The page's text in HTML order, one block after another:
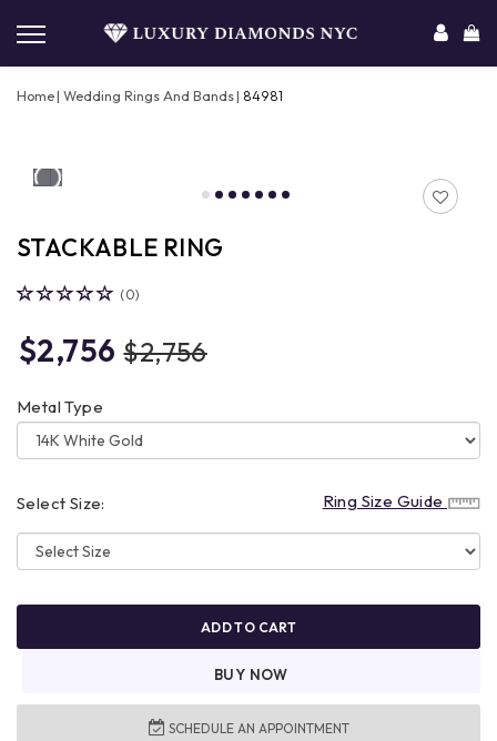
Home Wedding Rings And Bands 84981
STACKABLE RING
(0)
$2,756 $2,756
Metal Type
Select Size: Ring Size Guide
ADD TO CART
BUY NOW
SCHEDULE AN APPOINTMENT